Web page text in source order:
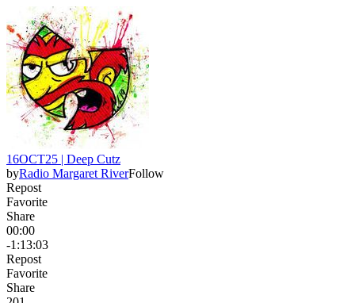
16OCT25 | Deep Cutz
byRadio Margaret RiverFollow
Repost
Favorite
Share
00:00
-1:13:03
Repost
Favorite
Share